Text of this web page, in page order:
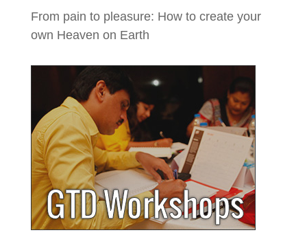
From pain to pleasure: How to create your
own Heaven on Earth